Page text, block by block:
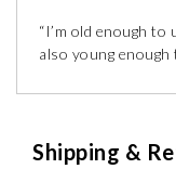
“I’m old enough
also young enough
Shipping &